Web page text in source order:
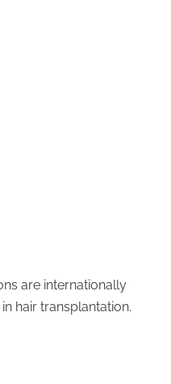
are internationally
hair transplantation.